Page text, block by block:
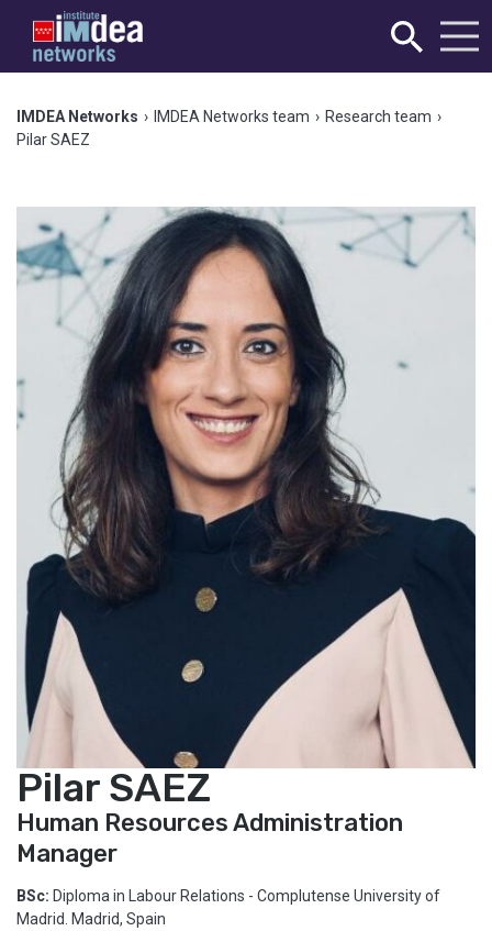
IMDEA Networks › IMDEA Networks team › Research team ›
Pilar SAEZ
Pilar SAEZ
Human Resources Administration
Manager
BSc: Diploma in Labour Relations - Complutense University of
Madrid. Madrid, Spain